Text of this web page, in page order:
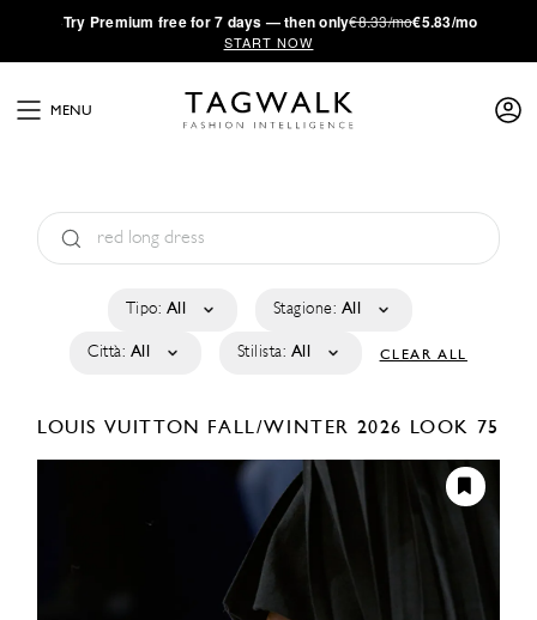
·Try Premium free for 7 days — then only€8.33/mo€5.83/mo
START NOW
MENU
Tipo: All Stagione: All
Città: All Stilista: All CLEAR ALL
LOUIS VUITTON FALL/WINTER 2026 LOOK 75